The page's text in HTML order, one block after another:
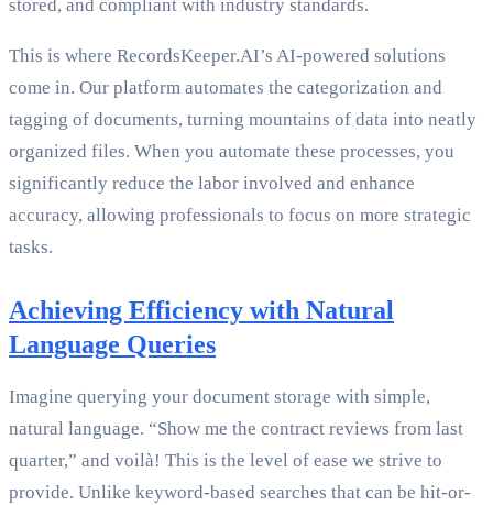
stored, and compliant with industry standards.
This is where RecordsKeeper.AI’s AI-powered solutions
come in. Our platform automates the categorization and
tagging of documents, turning mountains of data into neatly
organized files. When you automate these processes, you
significantly reduce the labor involved and enhance
accuracy, allowing professionals to focus on more strategic
tasks.
Achieving Efficiency with Natural
Language Queries
Imagine querying your document storage with simple,
natural language. “Show me the contract reviews from last
quarter,” and voilà! This is the level of ease we strive to
provide. Unlike keyword-based searches that can be hit-or-